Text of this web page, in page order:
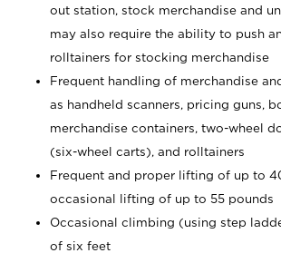
out station, stock merchandise and
may also require the ability to push
rolltainers for stocking merchandise
Frequent handling of merchandise
as handheld scanners, pricing guns,
merchandise containers, two-wheel
(six-wheel carts), and rolltainers
Frequent and proper lifting of up to
occasional lifting of up to 55 pounds
Occasional climbing (using step
of six feet